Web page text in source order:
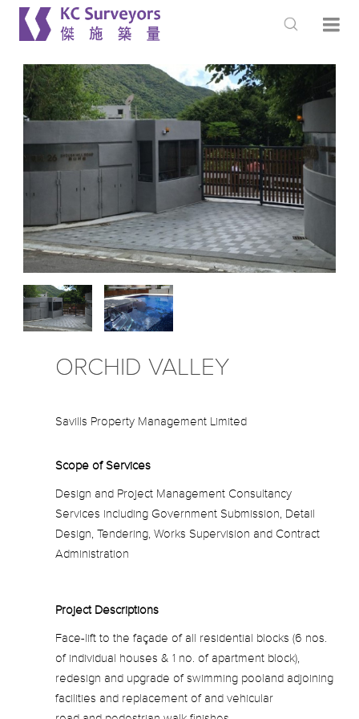
ORCHID VALLEY
Savills Property Management Limited
Scope of Services
Design and Project Management Consultancy
Services including Government Submission, Detail
Design, Tendering, Works Supervision and Contract
Administration
Project Descriptions
Face-lift to the façade of all residential blocks (6 nos.
of individual houses & 1 no. of apartment block),
redesign and upgrade of swimming pooland adjoining
facilities and replacement of and vehicular